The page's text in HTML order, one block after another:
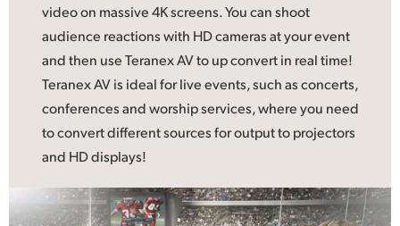
video on massive 4K screens. You can shoot
audience reactions with HD cameras at your event
and then use Teranex AV to up convert in real time!
Teranex AV is idealfor liveevents, such as concerts,
conferences and worship services, where you need
to convert different sources for output to projectors
and HD displays!